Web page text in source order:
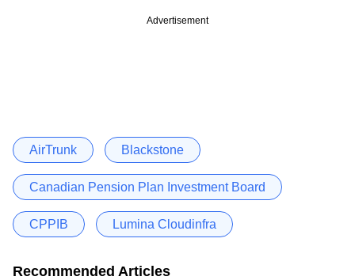
Advertisement
AirTrunk Blackstone
Canadian Pension Plan Investment Board
CPPIB Lumina Cloudinfra
Recommended Articles